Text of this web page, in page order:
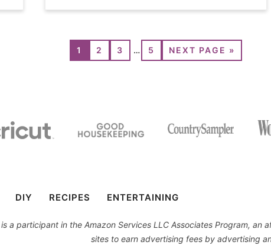
1 2 3 … 5 NEXT PAGE »
DIY RECIPES ENTERTAINING
a participant in the Amazon Services LLC Associates Program,
sites to earn advertising fees by advertising